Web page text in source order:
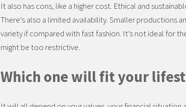
It also has cons, like a higher cost. Ethical and
There’s also a limited availability. Smaller productions
variety if compared with fast fashion. It’s not ideal for
might be too restrictive.
Which one will fit your